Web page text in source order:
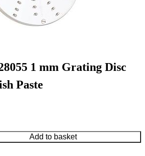
1 mm Grating Disc
Paste
Add to basket